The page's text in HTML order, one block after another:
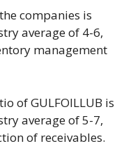
companies is
average of 4-6,
management
of GULFOILLUB is
average of 5-7,
of receivables.